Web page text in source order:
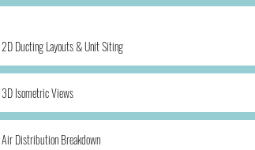
2D Ducting Layouts & Unit Siting
3D Isometric Views
Air Distribution Breakdown